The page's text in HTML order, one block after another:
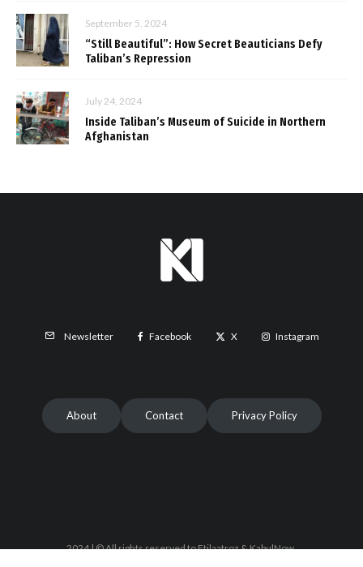
September 5, 2024
“Still Beautiful”: How Secret Beauticians Defy
Taliban’s Repression
July 24, 2024
Inside Taliban’s Museum of Suicide in Northern
Afghanistan
Newsletter Facebook X Instagram
About Contact Privacy Policy
2024 | © All rights reserved to Etilaatroz & KabulNow.